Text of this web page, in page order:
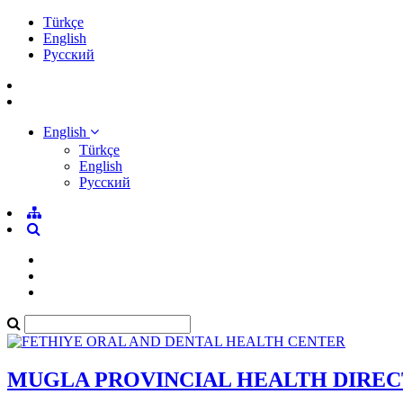
Türkçe
English
Pусский
English
Türkçe
English
Pусский
MUGLA PROVINCIAL HEALTH